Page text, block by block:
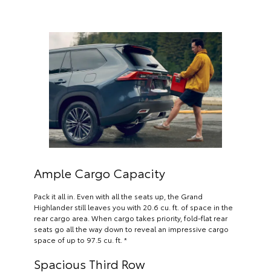
Ample Cargo Capacity
Pack it all in. Even with all the seats up, the Grand
Highlander still leaves you with 20.6 cu. ft. of space in the
rear cargo area. When cargo takes priority, fold-flat rear
seats go all the way down to reveal an impressive cargo
space of up to 97.5 cu. ft. *
Spacious Third Row